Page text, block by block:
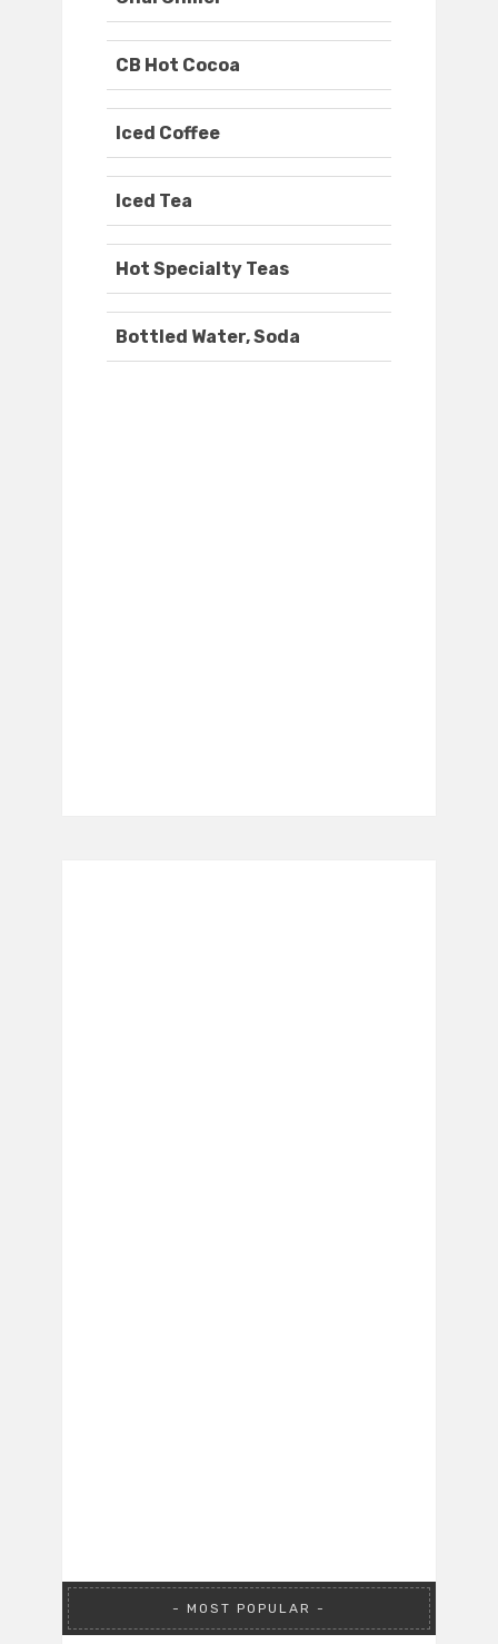
CB Hot Cocoa
Iced Coffee
Iced Tea
Hot Specialty Teas
Bottled Water, Soda
MOST POPULAR